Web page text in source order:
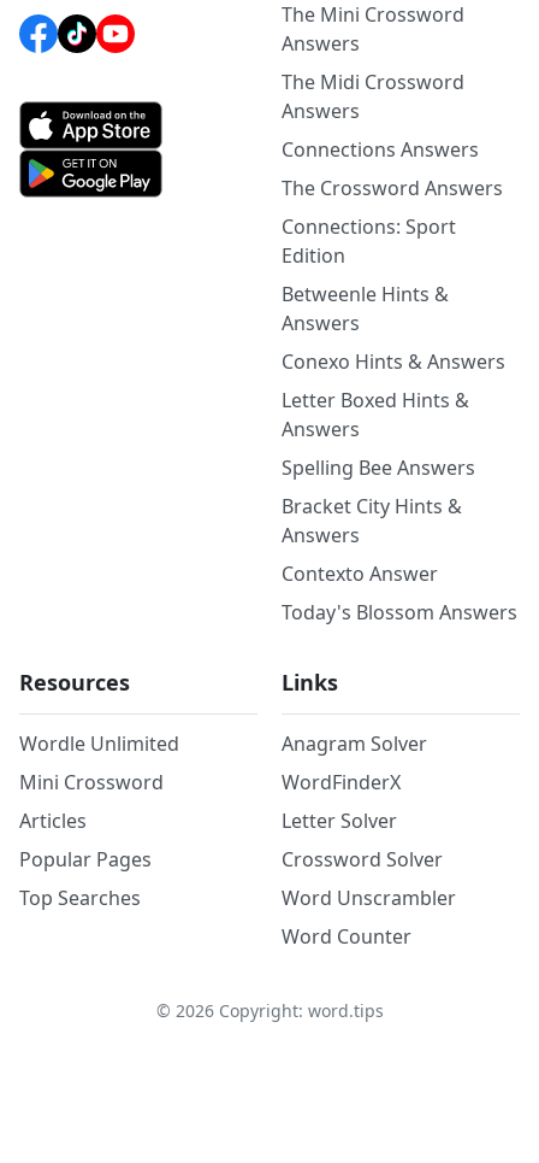
The Mini Crossword
Answers
The Midi Crossword
Answers
Connections Answers
The Crossword Answers
Connections: Sport
Edition
Betweenle Hints &
Answers
Conexo Hints & Answers
Letter Boxed Hints &
Answers
Spelling Bee Answers
Bracket City Hints &
Answers
Contexto Answer
Today's Blossom Answers
Resources
Wordle Unlimited
Mini Crossword
Articles
Popular Pages
Top Searches
Links
Anagram Solver
WordFinderX
Letter Solver
Crossword Solver
Word Unscrambler
Word Counter
© 2026Copyright: word.tips